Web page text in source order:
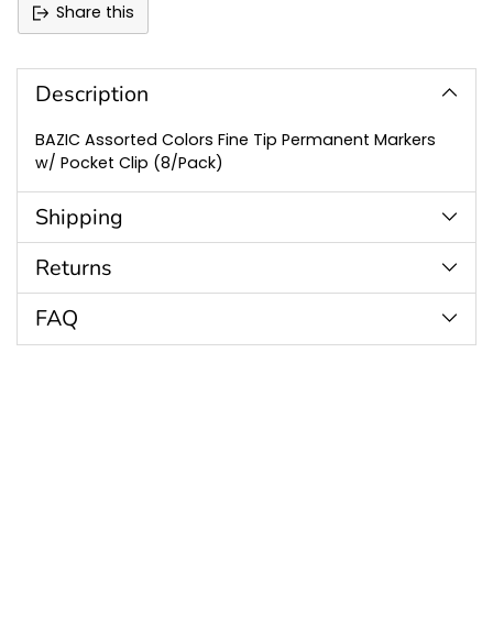
Share this
product
cart
Description
BAZIC Assorted Colors Fine Tip Permanent Markers
w/ Pocket Clip (8/Pack)
Shipping
Returns
FAQ